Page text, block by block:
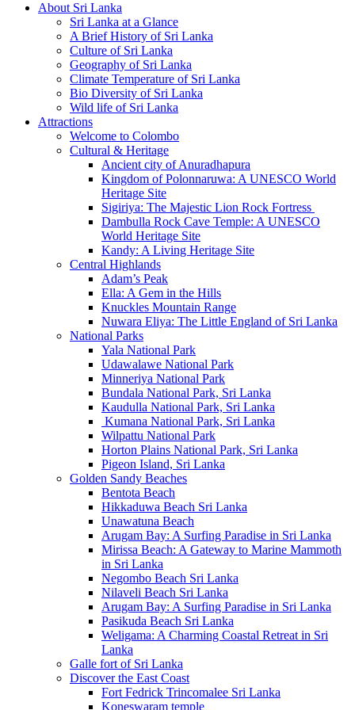
About Sri Lanka
Sri Lanka at a Glance
A Brief History of Sri Lanka
Culture of Sri Lanka
Geography of Sri Lanka
Climate Temperature of Sri Lanka
Bio Diversity of Sri Lanka
Wild life of Sri Lanka
Attractions
Welcome to Colombo
Cultural & Heritage
Ancient city of Anuradhapura
Kingdom of Polonnaruwa: A UNESCO World
Heritage Site
Sigiriya: The Majestic Lion Rock Fortress
Dambulla Rock Cave Temple: A UNESCO
World Heritage Site
Kandy: A Living Heritage Site
Central Highlands
Adam’s Peak
Ella: A Gem in the Hills
Knuckles Mountain Range
Nuwara Eliya: The Little England of Sri Lanka
National Parks
Yala National Park
Udawalawe National Park
Minneriya National Park
Bundala National Park, Sri Lanka
Kaudulla National Park, Sri Lanka
Kumana National Park, Sri Lanka
Wilpattu National Park
Horton Plains National Park, Sri Lanka
Pigeon Island, Sri Lanka
Golden Sandy Beaches
Bentota Beach
Hikkaduwa Beach Sri Lanka
Unawatuna Beach
Arugam Bay: A Surfing Paradise in Sri Lanka
Mirissa Beach: A Gateway to Marine Mammoth
in Sri Lanka
Negombo Beach Sri Lanka
Nilaveli Beach Sri Lanka
Arugam Bay: A Surfing Paradise in Sri Lanka
Pasikuda Beach Sri Lanka
Weligama: A Charming Coastal Retreat in Sri
Lanka
Galle fort of Sri Lanka
Discover the East Coast
Fort Fedrick Trincomalee Sri Lanka
Koneswaram temple